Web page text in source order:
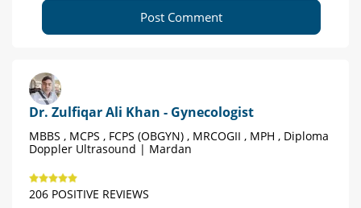
Post Comment
Dr. Zulfiqar Ali Khan - Gynecologist
MBBS , MCPS , FCPS (OBGYN) , MRCOGII , MPH , Diploma
Doppler Ultrasound | Mardan
206 POSITIVE REVIEWS